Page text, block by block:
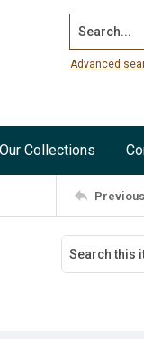
Search...
Advanced
Collections